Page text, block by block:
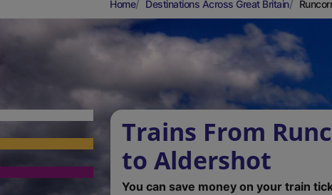
Home Destinations Across Great Britain
Trains From
to Aldershot
You can save money on your train